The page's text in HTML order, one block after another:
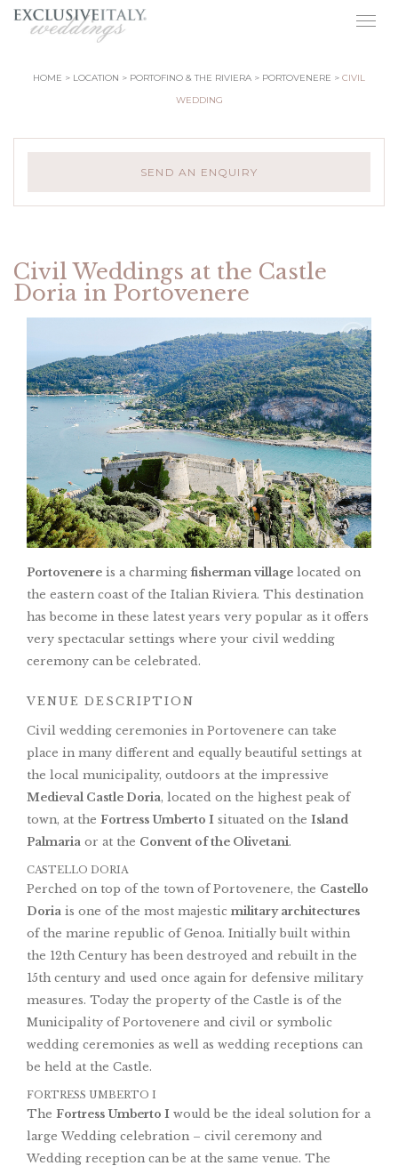
HOME LOCATION PORTOFINO & THE RIVIERA PORTOVENERE
CIVIL
WEDDING
SEND AN ENQUIRY
Civil Weddings at the Castle
Doria in Portovenere
Portovenere is a charmingfisherman village located on
the eastern coast of the Italian Riviera. This destination
has become in these latest years very popular as it offers
very spectacular settings where your civil wedding
ceremony can be celebrated.
VENUE DESCRIPTION
Civil wedding ceremonies in Portovenere can take
place in many different and equally beautiful settings at
the local municipality, outdoors at the impressive
Medieval Castle Doria, located on the highest peak of
town, at the Fortress Umberto I situated on the Island
Palmaria or at the Convent of the Olivetani.
CASTELLO DORIA
Perched on top of the town of Portovenere, the Castello
Doria is one of the most majestic military architectures
of the marine republic of Genoa. Initially built within
the 12th Century has been destroyed and rebuilt in the
15th century and used once again for defensive military
measures. Today the property of the Castle is of the
Municipality of Portovenere and civil or symbolic
wedding ceremonies as well as wedding receptions can
be held at the Castle.
FORTRESS UMBERTO I
The Fortress Umberto I would be the ideal solution for a
large Wedding celebration – civil ceremony and
Wedding reception can be at the same venue. The